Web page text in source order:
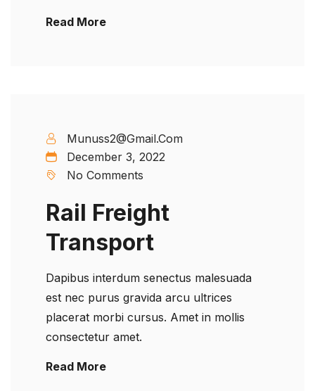
Read More
Munuss2@gmail.com
December 3, 2022
No Comments
Rail Freight
Transport
Dapibus interdum senectus malesuada
est nec purus gravida arcu ultrices
placerat morbi cursus. Amet in mollis
consectetur amet.
Read More